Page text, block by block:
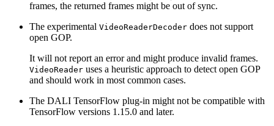
frames, the returned frames might be out of sync.
The experimental VideoReaderDecoder does not support
open GOP.
It will not report an error and might produce invalid frames.
VideoReader uses a heuristic approach to detect open GOP
and should work in most common cases.
The DALI TensorFlow plug-in might not be compatible with
TensorFlow versions 1.15.0 and later.